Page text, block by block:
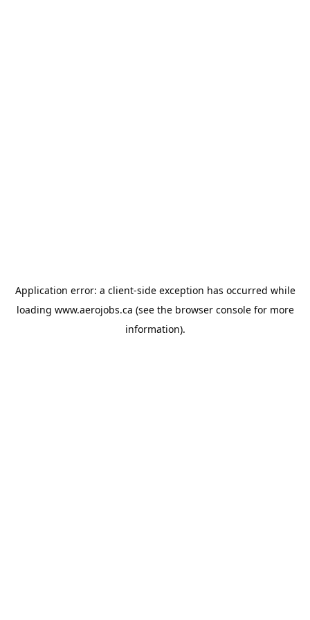
Application error: a client-side exception has occurred while
loading www.aerojobs.ca (see the browser consolefor more
information).